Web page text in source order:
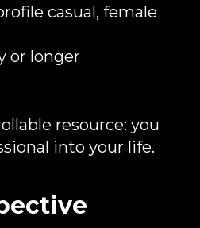
casual, female
or longer
resource: you
into your life.